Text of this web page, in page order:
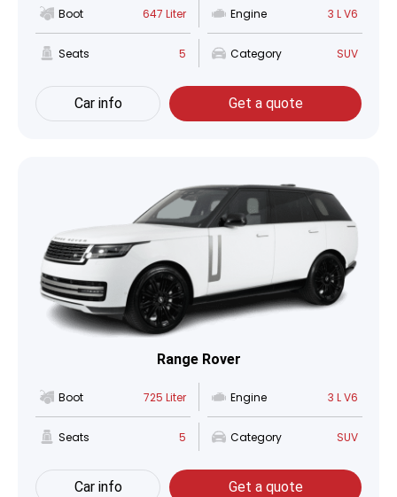
Boot 647 Liter Engine 3 L V6
Seats 5 Category SUV
Car info Get a quote
Range Rover
Boot 725 Liter Engine 3 L V6
Seats 5 Category SUV
Car info Get a quote